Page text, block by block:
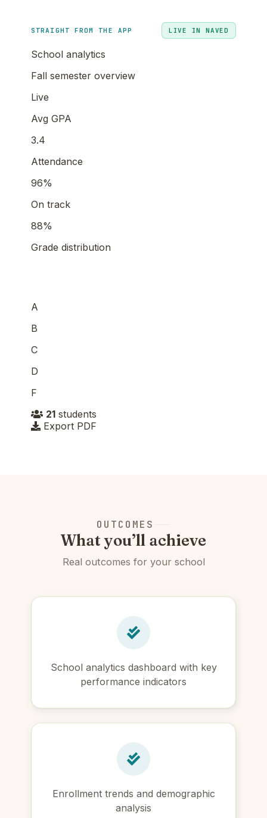
STRAIGHT FROM THE APP LIVE IN NAVED
School analytics
Fall semester overview
Live
Avg GPA
3.4
Attendance
96%
On track
88%
Grade distribution
A
B
C
D
F
21 students
Export PDF
OUTCOMES
What you’ll achieve
Real outcomes for your school
School analytics dashboard with key
performance indicators
Enrollment trends and demographic
analysis